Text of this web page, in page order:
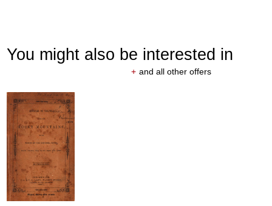
You might also be interested in
+ and all other offers